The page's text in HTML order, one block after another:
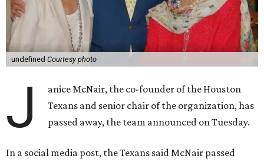
undefined Courtesy photo
J
anice McNair, the co-founder of the Houston
Texans and senior chair of the organization, has
passed away, the team announced on Tuesday.
In a social media post, the Texans said McNair passed